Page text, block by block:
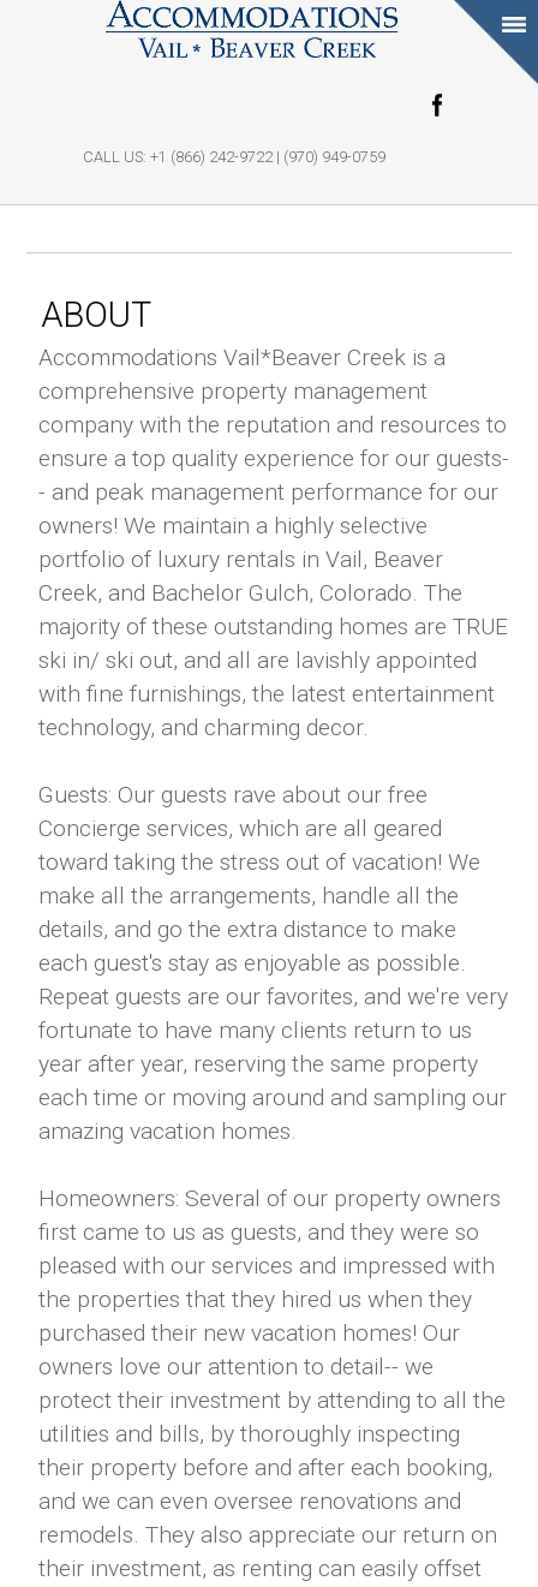
Skip to main
CALL US: +1 (866) 242-9722 | (970) 949-0759
ABOUT
Accommodations Vail*Beaver Creek is a
comprehensive property management
company with the reputation and resources to
ensure a top quality experience for our guests-
- and peak management performance for our
owners! We maintain a highly selective
portfolio of luxury rentals in Vail, Beaver
Creek, and Bachelor Gulch, Colorado. The
majority of these outstanding homes are TRUE
ski in/ ski out, and all are lavishly appointed
with fine furnishings, the latest entertainment
technology, and charming decor.
Guests: Our guests rave about our free
Concierge services, which are all geared
toward taking the stress out of vacation! We
make all the arrangements, handle all the
details, and go the extra distance to make
each guest's stay as enjoyable as possible.
Repeat guests are our favorites, and we're very
fortunate to have many clients return to us
year after year, reserving the same property
each time or moving around and sampling our
amazing vacation homes.
Homeowners: Several of our property owners
first came to us as guests, and they were so
pleased with our services and impressed with
the properties that they hired us when they
purchased their new vacation homes! Our
owners love our attention to detail-- we
protect their investment by attending to all the
utilities and bills, by thoroughly inspecting
their property before and after each booking,
and we can even oversee renovations and
remodels. They also appreciate our return on
their investment, as renting can easily offset